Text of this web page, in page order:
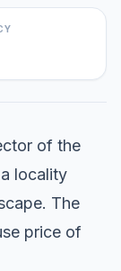
of the
locality
The
price of